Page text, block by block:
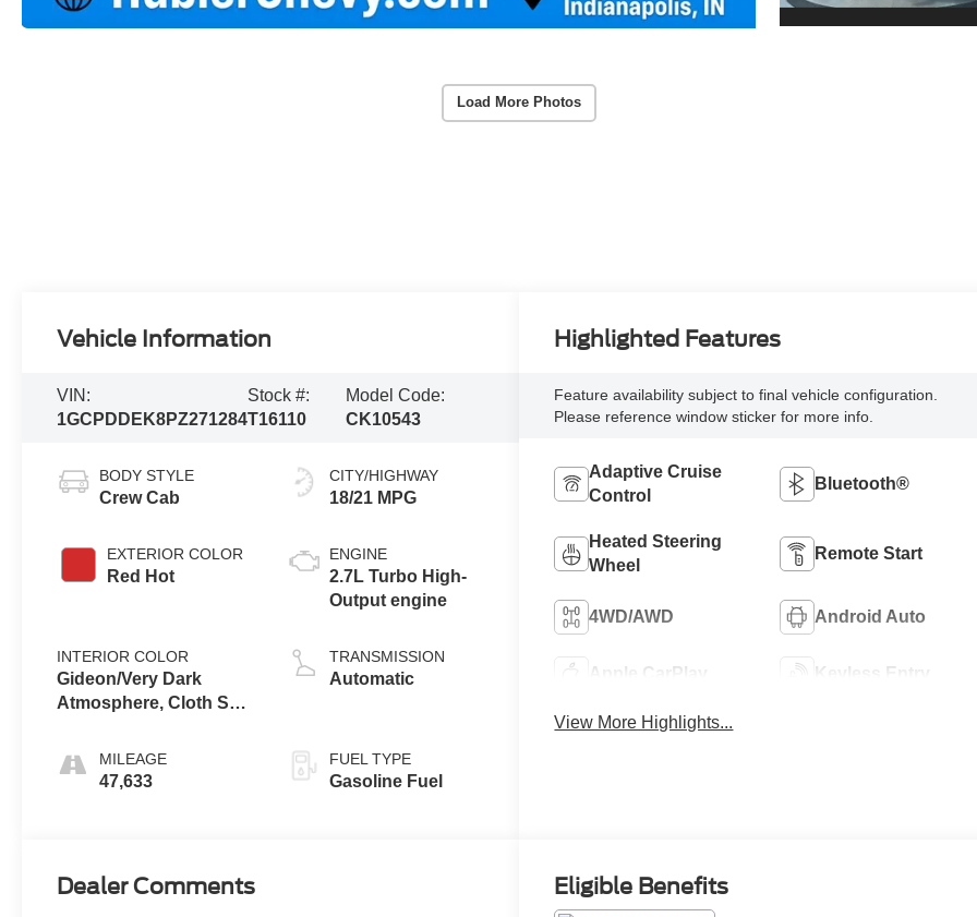
Load More Photos
Vehicle Information
VIN:
1GCPDDEK8PZ271284
Stock #:
T16110
Model Code:
CK10543
BODY STYLE
Crew Cab
EXTERIOR COLOR
Red Hot
INTERIOR COLOR
Gideon/Very Dark
Atmosphere, Cloth Seat
MILEAGE
47,633
CITY/HIGHWAY
18/21 MPG
ENGINE
2.7L Turbo High-
Output engine
TRANSMISSION
Automatic
FUEL TYPE
Gasoline Fuel
Highlighted Features
Feature availability subject to final vehicle configuration.
Please reference window sticker for more info.
Adaptive Cruise
Control
Bluetooth®
Heated Steering
Wheel
Remote Start
4WD/AWD Android Auto
Apple CarPlay Keyless Entry
View More Highlights...
Dealer Comments Eligible Benefits